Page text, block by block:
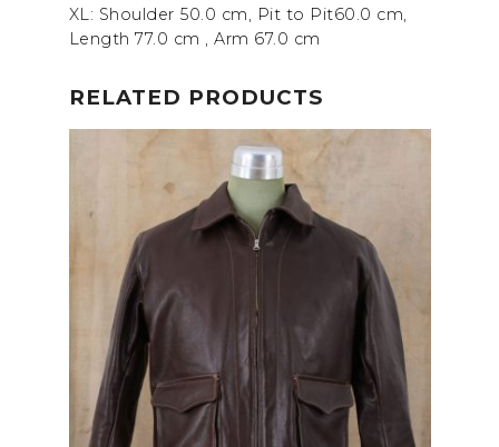
XL: Shoulder 50.0 cm, Pit to Pit60.0 cm,
Length 77.0 cm , Arm 67.0 cm
RELATED PRODUCTS